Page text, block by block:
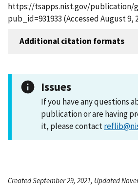
https://tsapps.nist.gov/publication/
pub_id=931933 (Accessed August 9,
Additional citation formats
Issues
If you have any questions
publication or are having
it, please contact
Created September 29, 2021, Updated